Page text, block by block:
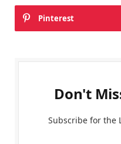
Pinterest
Don't
Subscribe for the